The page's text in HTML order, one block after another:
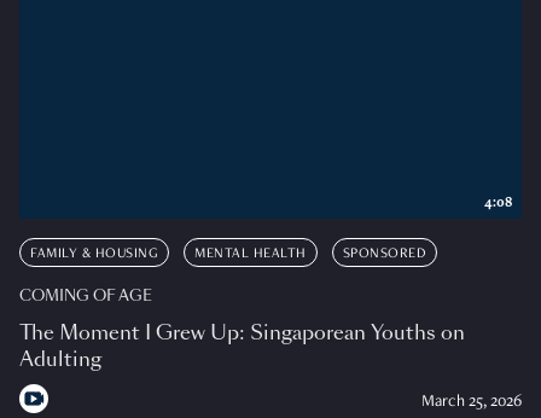
FAMILY & HOUSING MENTAL HEALTH SPONSORED
COMING OF AGE
The Moment I Grew Up: Singaporean Youths on
Adulting
March 25, 2026
4:08